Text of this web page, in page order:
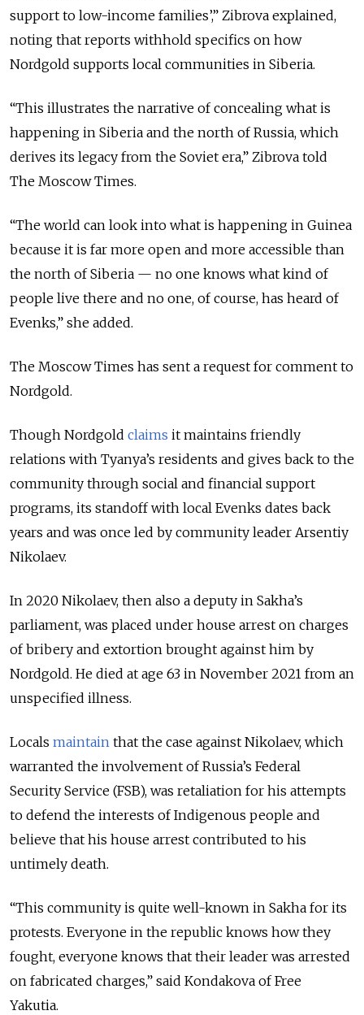
support to low-income families’,” Zibrova explained,
noting that reports withhold specifics on how
Nordgold supports local communities in Siberia.
“This illustrates the narrative of concealing what is
happening in Siberia and the north of Russia, which
derives its legacy from the Soviet era,” Zibrova told
The Moscow Times.
“The world can look into what is happening in Guinea
because it is far more open and more accessible than
the north of Siberia — no one knows what kind of
people live there and no one, of course, has heard of
Evenks,” she added.
The Moscow Times has sent a request for comment to
Nordgold.
Though Nordgold claims it maintains friendly
relations with Tyanya’s residents and gives back to the
community through social and financial support
programs, its standoff with local Evenks dates back
years and was once led by community leader Arsentiy
Nikolaev.
In 2020 Nikolaev, then also a deputy in Sakha’s
parliament, was placed under house arrest on charges
of bribery and extortion brought against him by
Nordgold. He died at age 63 in November 2021 from an
unspecified illness.
Locals maintain that the case against Nikolaev, which
warranted the involvement of Russia’s Federal
Security Service (FSB), was retaliation for his attempts
to defend the interests of Indigenous people and
believe that his house arrest contributed to his
untimely death.
“This community is quite well-known in Sakha for its
protests. Everyone in the republic knows how they
fought, everyone knows that their leader was arrested
on fabricated charges,” said Kondakova of Free
Yakutia.